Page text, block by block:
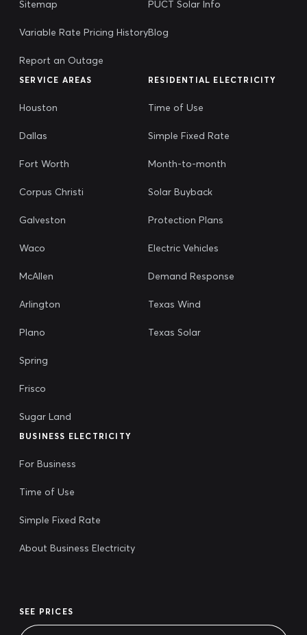
Sitemap
Variable Rate Pricing History
Report an Outage
PUCT Solar Info
Blog
SERVICE AREAS
Houston
Dallas
Fort Worth
Corpus Christi
Galveston
Waco
McAllen
Arlington
Plano
Spring
Frisco
Sugar Land
RESIDENTIAL ELECTRICITY
Time of Use
Simple Fixed Rate
Month-to-month
Solar Buyback
Protection Plans
Electric Vehicles
Demand Response
Texas Wind
Texas Solar
BUSINESS ELECTRICITY
For Business
Time of Use
Simple Fixed Rate
About Business Electricity
SEE PRICES